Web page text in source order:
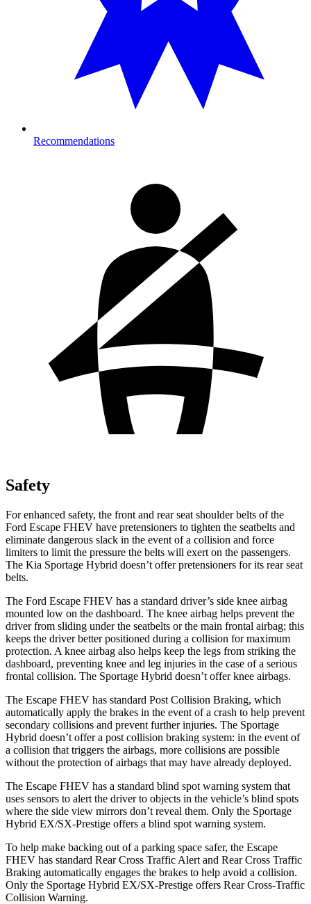
Recommendations
Safety
For enhanced safety, the front and rear seat shoulder belts of the
Ford Escape FHEV have pretensioners to tighten the seatbelts and
eliminate dangerous slack in the event of a collision and force
limiters to limit the pressure the belts will exert on the passengers.
The Kia Sportage Hybrid doesn’t offer pretensioners for its rear seat
belts.
The Ford Escape FHEV has a standard driver’s side knee airbag
mounted low on the dashboard. The knee airbag helps prevent the
driver from sliding under the seatbelts or the main frontal airbag; this
keeps the driver better positioned during a collision for maximum
protection. A knee airbag also helps keep the legs from striking the
dashboard, preventing knee and leg injuries in the case of a serious
frontal collision. The Sportage Hybrid doesn’t offer knee airbags.
The Escape FHEV has standard Post Collision Braking, which
automatically apply the brakes in the event of a crash to help prevent
secondary collisions and prevent further injuries. The Sportage
Hybrid doesn’t offer a post collision braking system: in the event of
a collision that triggers the airbags, more collisions are possible
without the protection of airbags that may have already deployed.
The Escape FHEV has a standard blind spot warning system that
uses sensors to alert the driver to objects in the vehicle’s blind spots
where the side view mirrors don’t reveal them. Only the Sportage
Hybrid EX/SX-Prestige offers a blind spot warning system.
To help make backing out of a parking space safer, the Escape
FHEV has standard Rear Cross Traffic Alert and Rear Cross Traffic
Braking automatically engages the brakes to help avoid a collision.
Only the Sportage Hybrid EX/SX-Prestige offers Rear Cross-Traffic
Collision Warning.